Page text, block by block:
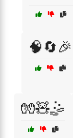
🧠🔄🎉
🧤🧸🤹